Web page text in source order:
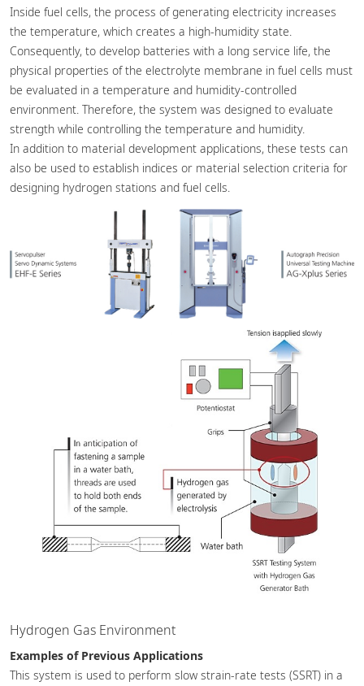
Inside fuel cells, the process of generating electricity increases
the temperature, which creates a high-humidity state.
Consequently, to develop batteries with a long service life, the
physical properties of the electrolyte membrane in fuel cells must
be evaluated in a temperature and humidity-controlled
environment. Therefore, the system was designed to evaluate
strength while controlling the temperature and humidity.
In addition to material development applications, these tests can
also be used to establish indices or material selection criteria for
designing hydrogen stations and fuel cells.
Hydrogen Gas Environment
Examples of Previous Applications
This system is used to perform slow strain-rate tests (SSRT) in a